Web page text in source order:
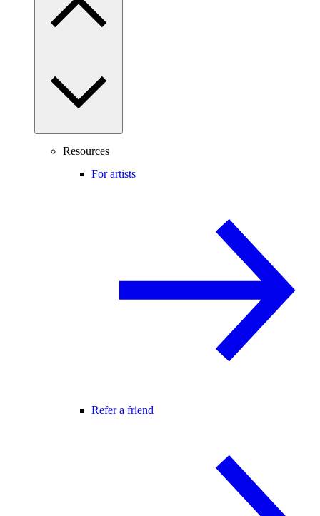
Resources
For artists
Refer a friend